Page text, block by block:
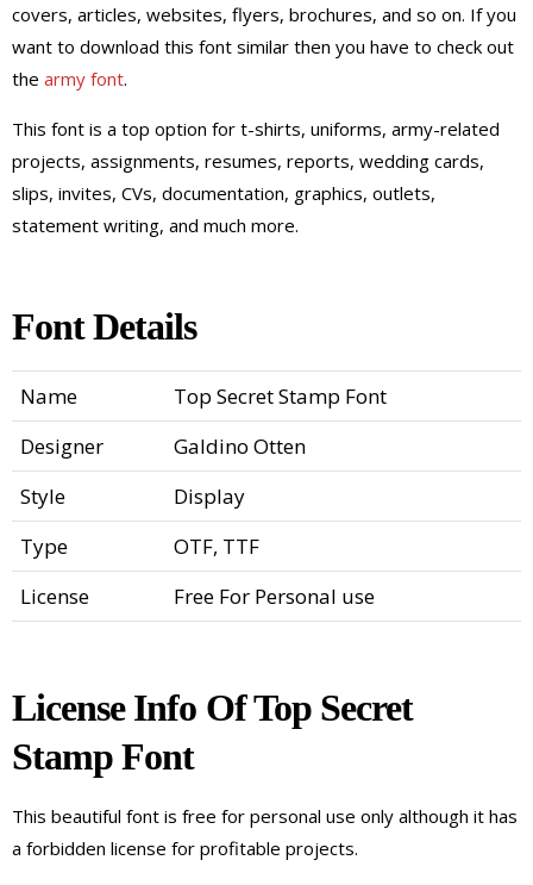
covers, articles, websites, flyers, brochures, and so on. If you
want to download this font similar then you have to check out
the army font.
This font is a top option for t-shirts, uniforms, army-related
projects, assignments, resumes, reports, wedding cards,
slips, invites, CVs, documentation, graphics, outlets,
statement writing, and much more.
Font Details
Name
Top Secret Stamp Font
Designer
Galdino Otten
Style
Display
Type
OTF, TTF
License
Free For Personal use
License Info Of Top Secret
Stamp Font
This beautiful font is free for personal use only although it has
a forbidden license for profitable projects.